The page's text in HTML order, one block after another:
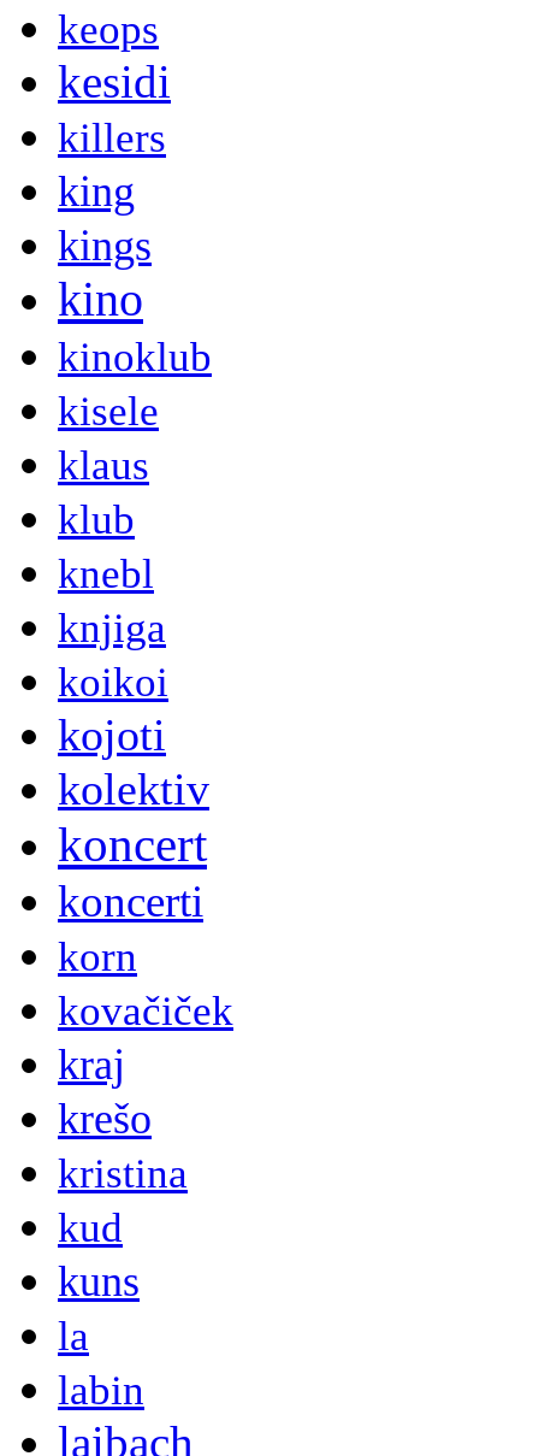
keops
kesidi
killers
king
kings
kino
kinoklub
kisele
klaus
klub
knebl
knjiga
koikoi
kojoti
kolektiv
koncert
koncerti
korn
kovačiček
kraj
krešo
kristina
kud
kuns
la
labin
laibach